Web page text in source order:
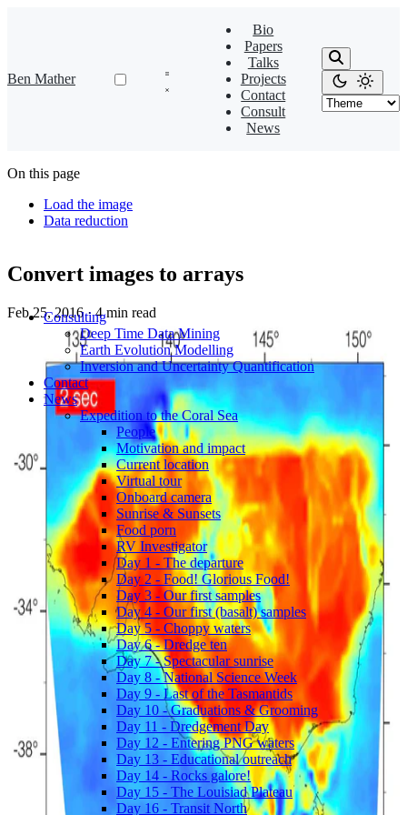
Ben Mather
Bio
Papers
Talks
Projects
Contact
Consult
News
Consulting
Deep Time Data Mining
Earth Evolution Modelling
Inversion and Uncertainty Quantification
Contact
News
Expedition to the Coral Sea
People
Motivation and impact
Current location
Virtual tour
Onboard camera
Sunrise & Sunsets
Food porn
RV Investigator
Day 1 - The departure
Day 2 - Food! Glorious Food!
Day 3 - Our first samples
Day 4 - Our first (basalt) samples
Day 5 - Choppy waters
Day 6 - Dredge ten
Day 7 - Spectacular sunrise
Day 8 - National Science Week
Day 9 - Last of the Tasmantids
Day 10 - Graduations & Grooming
Day 11 - Dredgement Day
Day 12 - Entering PNG waters
Day 13 - Educational outreach
Day 14 - Rocks galore!
Day 15 - The Louisiad Plateau
Day 16 - Transit North
On this page
Load the image
Data reduction
Convert images to arrays
Feb 25, 2016 · 4 min read